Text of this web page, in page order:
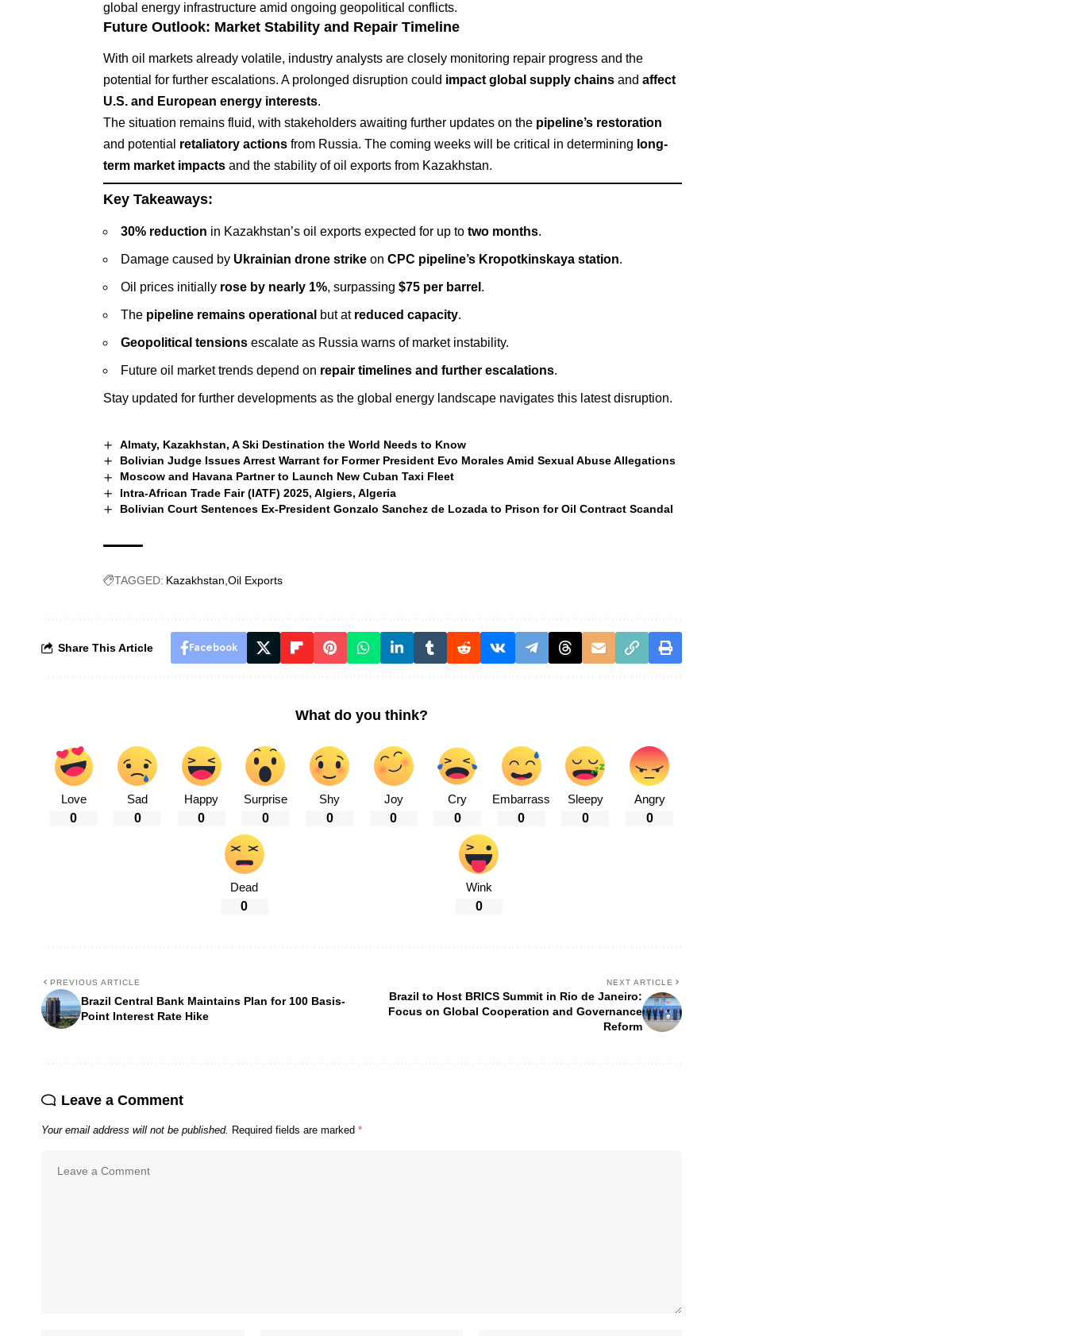
global energy infrastructure amid ongoing geopolitical conflicts.
Future Outlook: Market Stability and Repair Timeline
With oil markets already volatile, industry analysts are closely monitoring repair progress and the
potential for further escalations. A prolonged disruption could impact global supply chains and affect
U.S. and European energy interests.
The situation remains fluid, with stakeholders awaiting further updates on the pipeline’s restoration
and potential retaliatory actions from Russia. The coming weeks will be critical in determining long-
term market impacts and the stability of oil exports from Kazakhstan.
Key Takeaways:
30% reduction in Kazakhstan’s oil exports expected for up to two months.
Damage caused by Ukrainian drone strike on CPC pipeline’s Kropotkinskaya station.
Oil prices initially rose by nearly 1%, surpassing $75 per barrel .
The pipeline remains operational but at reduced capacity.
Geopolitical tensions escalate as Russia warns of market instability.
Future oil market trends depend on repair timelines and further escalations.
Stay updated for further developments as the global energy landscape navigates this latest disruption.
Almaty, Kazakhstan, A Ski Destination the World Needs to Know
Bolivian Judge Issues Arrest Warrant for Former President Evo Morales Amid Sexual Abuse Allegations
Moscow and Havana Partner to Launch New Cuban Taxi Fleet
Intra-African Trade Fair (IATF) 2025, Algiers, Algeria
Bolivian Court Sentences Ex-President Gonzalo Sanchez de Lozada to Prison for Oil Contract Scandal
TAGGED: Kazakhstan Oil Exports
Share This Article Facebook
What do you think?
Love
0
Sad
0
Happy
0
Surprise
0
Shy
0
Joy
0
Cry
0
Embarrass
0
Sleepy
0
Angry
0
Dead
0
Wink
0
PREVIOUS ARTICLE
Brazil Central Bank Maintains Plan for 100 Basis-
Point Interest Rate Hike
NEXT ARTICLE
Brazil to Host BRICS Summit in Rio de Janeiro:
Focus on Global Cooperation and Governance
Reform
Leave a Comment
Your email address will not be published. Required fields are marked *